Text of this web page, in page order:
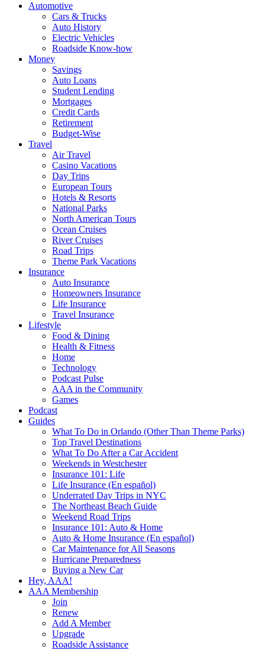
Automotive
Cars & Trucks
Auto History
Electric Vehicles
Roadside Know-how
Money
Savings
Auto Loans
Student Lending
Mortgages
Credit Cards
Retirement
Budget-Wise
Travel
Air Travel
Casino Vacations
Day Trips
European Tours
Hotels & Resorts
National Parks
North American Tours
Ocean Cruises
River Cruises
Road Trips
Theme Park Vacations
Insurance
Auto Insurance
Homeowners Insurance
Life Insurance
Travel Insurance
Lifestyle
Food & Dining
Health & Fitness
Home
Technology
Podcast Pulse
AAA in the Community
Games
Podcast
Guides
What To Do in Orlando (Other Than Theme Parks)
Top Travel Destinations
What To Do After a Car Accident
Weekends in Westchester
Insurance 101: Life
Life Insurance (En español)
Underrated Day Trips in NYC
The Northeast Beach Guide
Weekend Road Trips
Insurance 101: Auto & Home
Auto & Home Insurance (En español)
Car Maintenance for All Seasons
Hurricane Preparedness
Buying a New Car
Hey, AAA!
AAA Membership
Join
Renew
Add A Member
Upgrade
Roadside Assistance